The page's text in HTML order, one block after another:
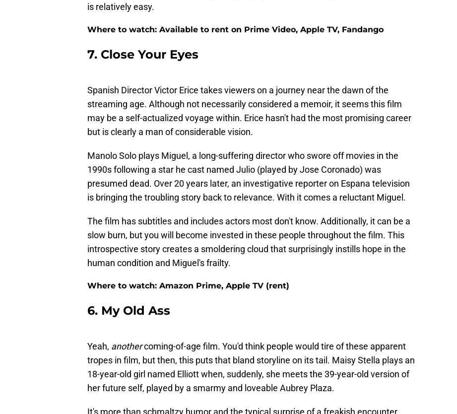
is relatively easy.
Where to watch: Available to rent on Prime Video, Apple TV, Fandango
7. Close Your Eyes
Spanish Director Victor Erice takes viewers on a journey near the dawn of the
streaming age. Although not necessarily considered a memoir, it seems this film
may be a self-actualized voyage within. Erice hasn't had the most promising career
but is clearly a man of considerable vision.
Manolo Solo plays Miguel, a long-suffering director who swore off movies in the
1990s following a star he cast named Julio (played by Jose Coronado) was
presumed dead. Over 20 years later, an investigative reporter on Espana television
is bringing the troubling story back to relevance. With it comes a reluctant Miguel.
The film has subtitles and includes actors most don't know. Additionally, it can be a
slow burn, but you will become invested in these people throughout the film. This
introspective story creates a smoldering cloud that surprisingly instills hope in the
human condition and Miguel's frailty.
Where to watch: Amazon Prime, Apple TV (rent)
6. My Old Ass
Yeah, anothercoming-of-age film. You'd think people would tire of these apparent
tropes in film, but then, this puts that bland storyline on its tail. Maisy Stella plays an
18-year-old girl named Elliott when, suddenly, she meets the 39-year-old version of
her future self, played by a smarmy and loveable Aubrey Plaza.